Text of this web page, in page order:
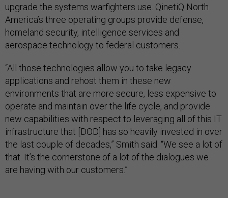
upgrade the systems warfighters use. QinetiQ North
America’s three operating groups provide defense,
homeland security, intelligence services and
aerospace technology to federal customers.
“All those technologies allow you to take legacy
applications and rehost them in these new
environments that are more secure, less expensive to
operate and maintain over the life cycle, and provide
new capabilities with respect to leveraging all of this IT
infrastructure that [DOD] has so heavily invested in over
the last couple of decades,” Smith said. “We see a lot of
that. It’s the cornerstone of a lot of the dialogues we
are having with our customers.”